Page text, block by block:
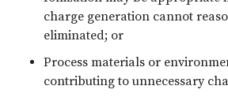
charge generation cannot
eliminated; or
Process materials or
contributing to unnecessary